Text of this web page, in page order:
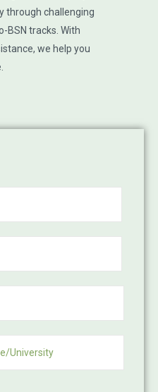
through challenging
BSN tracks. With
we help you